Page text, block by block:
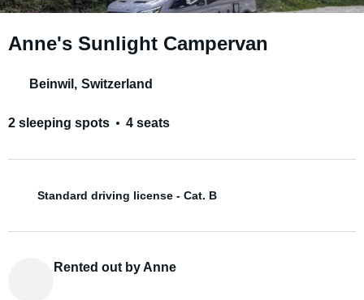
Anne's Sunlight Campervan
Beinwil , Switzerland
2 sleeping spots 4 seats
Standard driving license - Cat. B
Rented out by Anne